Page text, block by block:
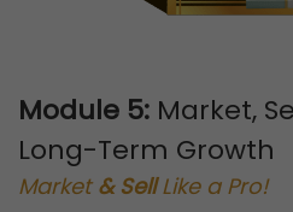
Module 5: Market,
Long-Term Growth
Market & SellLike a Pro!